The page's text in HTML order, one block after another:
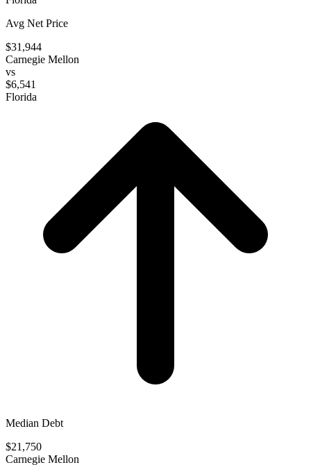
Avg Net Price
$31,944
Carnegie Mellon
vs
$6,541
Florida
Median Debt
$21,750
Carnegie Mellon